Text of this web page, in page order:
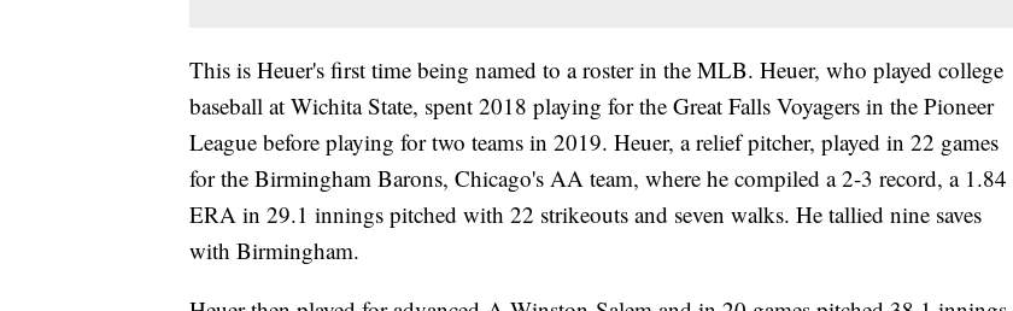
This is Heuer's first time being named to a roster in the MLB. Heuer, who played college
baseball at Wichita State, spent 2018 playing for the Great Falls Voyagers in the Pioneer
League before playing for two teams in 2019. Heuer, a relief pitcher, played in 22 games
for the Birmingham Barons, Chicago's AA team, where he compiled a 2-3 record, a 1.84
ERA in 29.1 innings pitched with 22 strikeouts and seven walks. He tallied nine saves
with Birmingham.